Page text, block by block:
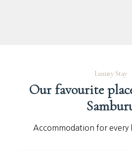
Luxury Stay
Our favourite
Accommodation for every